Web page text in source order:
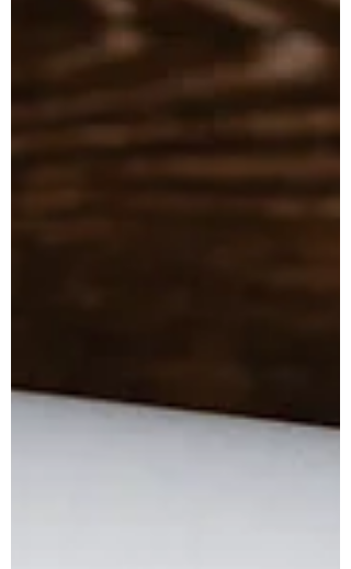
can feel too minor to matter, while
corporate environmental
responsibility can seem like
something handled far above any
one role. Yet eco-friendly office
habits, smarter technology